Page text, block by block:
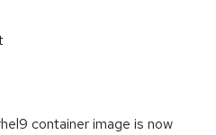
container image is now